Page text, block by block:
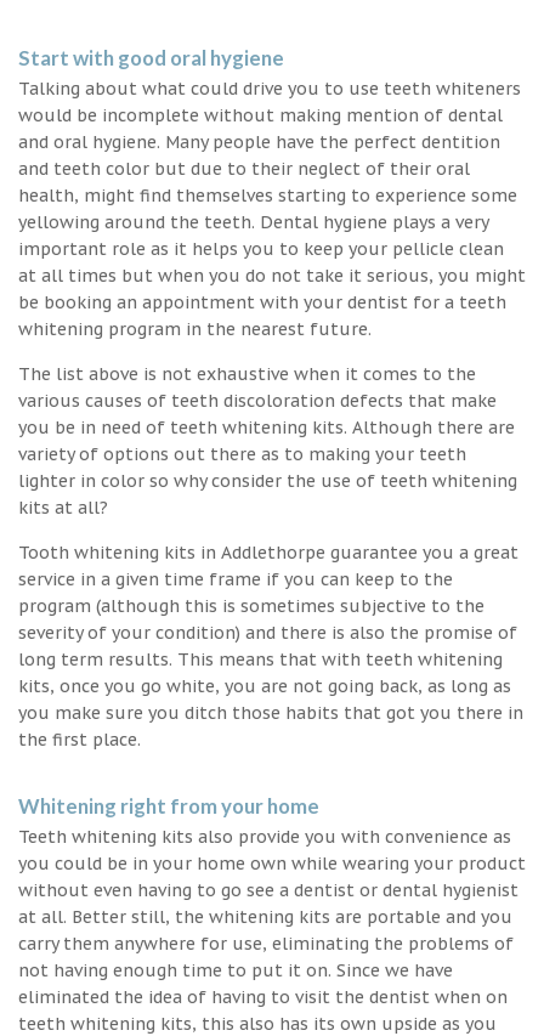
Start with good oral hygiene
Talking about what could drive you to use teeth whiteners
would be incomplete without making mention of dental
and oral hygiene. Many people have the perfect dentition
and teeth color but due to their neglect of their oral
health, might find themselves starting to experience some
yellowing around the teeth. Dental hygiene plays a very
important role as it helps you to keep your pellicle clean
at all times but when you do not take it serious, you might
be booking an appointment with your dentist for a teeth
whitening program in the nearest future.
The list above is not exhaustive when it comes to the
various causes of teeth discoloration defects that make
you be in need of teeth whitening kits. Although there are
variety of options out there as to making your teeth
lighter in color so why consider the use of teeth whitening
kits at all?
Tooth whitening kits in Addlethorpe guarantee you a great
service in a given time frame if you can keep to the
program (although this is sometimes subjective to the
severity of your condition) and there is also the promise of
long term results. This means that with teeth whitening
kits, once you go white, you are not going back, as long as
you make sure you ditch those habits that got you there in
the first place.
Whitening right from your home
Teeth whitening kits also provide you with convenience as
you could be in your home own while wearing your product
without even having to go see a dentist or dental hygienist
at all. Better still, the whitening kits are portable and you
carry them anywhere for use, eliminating the problems of
not having enough time to put it on. Since we have
eliminated the idea of having to visit the dentist when on
teeth whitening kits, this also has its own upside as you